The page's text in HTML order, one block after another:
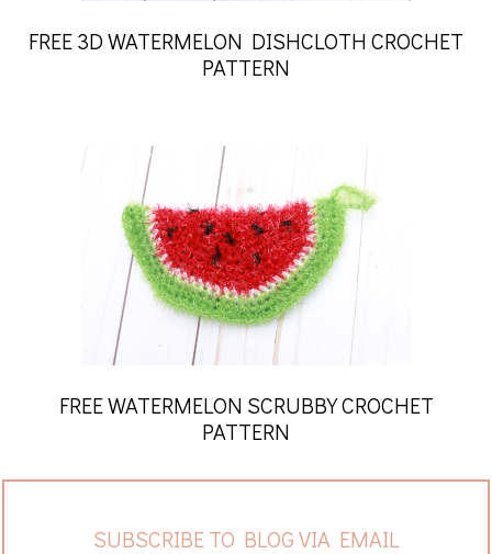
FREE 3D WATERMELON DISHCLOTH CROCHET
PATTERN
FREE WATERMELON SCRUBBY CROCHET
PATTERN
SUBSCRIBE TO BLOG VIA EMAIL